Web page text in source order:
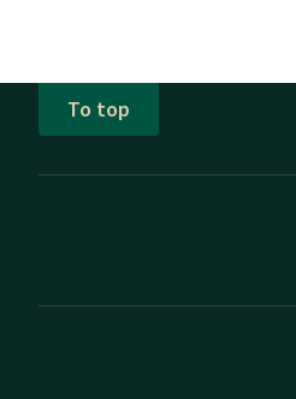
To top